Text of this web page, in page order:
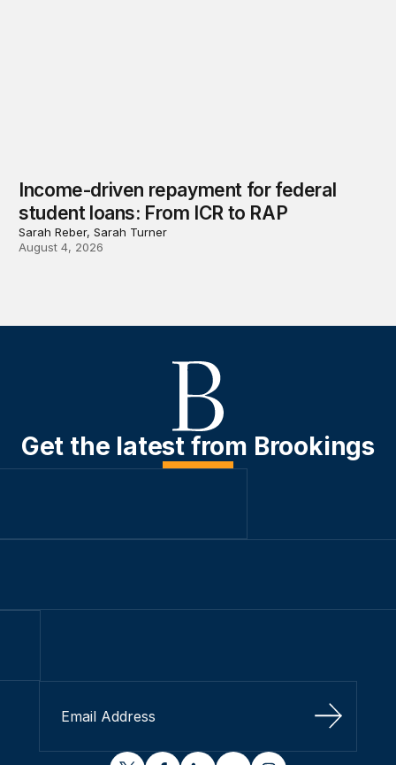
Income-driven repayment for federal
student loans: From ICR to RAP
Sarah Reber, Sarah Turner
August 4, 2026
Get the latest from Brookings
Sign Up